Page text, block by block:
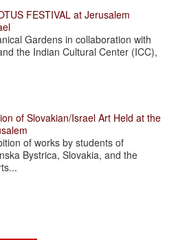
FESTIVAL at Jerusalem
Gardens in collaboration with
the Indian Cultural Center (ICC),
of Slovakian/Israel Art Held at the
of works by students of
Bystrica, Slovakia, and the